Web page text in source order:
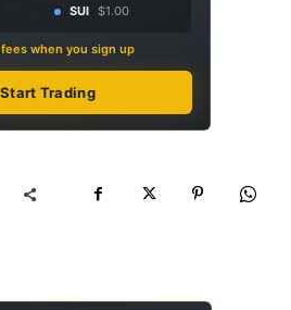
SUI $1.00
fees when you sign up
Start Trading